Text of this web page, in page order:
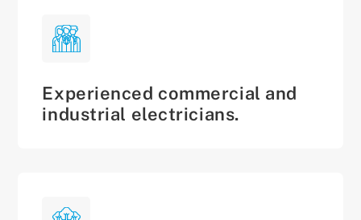
Experienced commercial and
industrial electricians.